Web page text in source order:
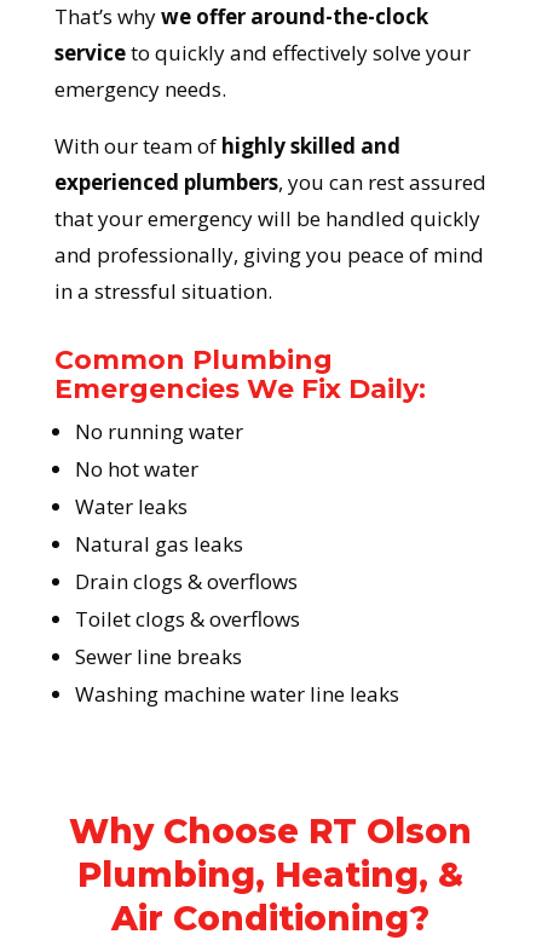
That’s whywe offer around-the-clock
serviceto quickly and effectively solve your
emergency needs.
With our team ofhighly skilled and
experienced plumbers, you can rest assured
that your emergency will be handled quickly
and professionally, giving you peace of mind
in a stressful situation.
Common Plumbing
Emergencies We Fix Daily:
No running water
No hot water
Water leaks
Natural gas leaks
Drain clogs & overflows
Toilet clogs & overflows
Sewer line breaks
Washing machine water line leaks
Why Choose RT Olson
Plumbing, Heating, &
Air Conditioning?